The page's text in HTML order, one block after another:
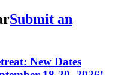
Submit an
New Dates